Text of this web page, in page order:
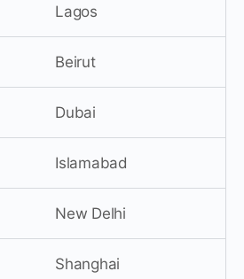
Lagos
Beirut
Dubai
Islamabad
New Delhi
Shanghai